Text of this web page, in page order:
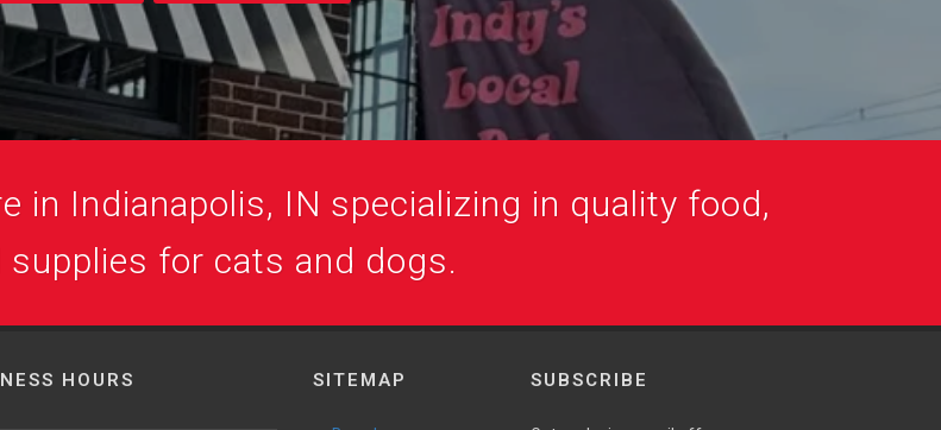
in Indianapolis, IN specializing in quality food,
supplies for cats and dogs.
HOURS SITEMAP SUBSCRIBE